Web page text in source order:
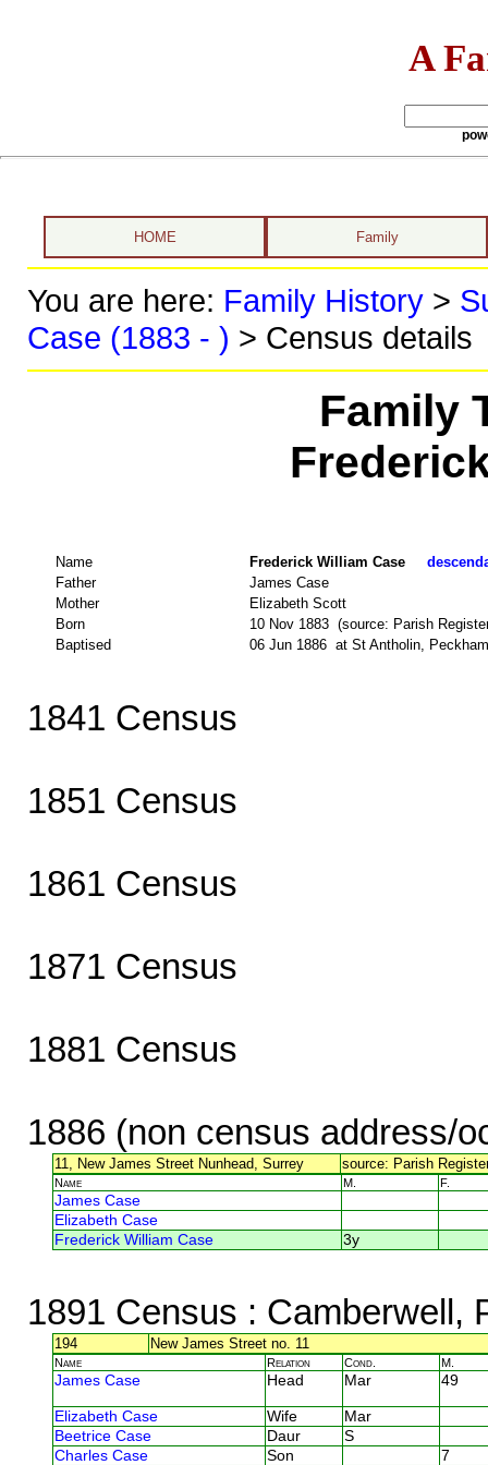
A
HOME Family
You are here: Family History>
Case (1883 - ) > Census details
Family
Name Frederick William Case
Father
James Case
Mother
Elizabeth Scott
Born
10 Nov 1883 (source: Parish
Baptised
06 Jun 1886 at St Antholin,
1841 Census
1851 Census
1861 Census
1871 Census
1881 Census
1886 (non census address/
11, New James Street Nunhead, Surrey source: Parish
Name M. F.
James Case
Elizabeth Case
Frederick William Case
3y
1891 Census : Camberwell,
194 New James Street no. 11
Name Relation Cond. M.
James Case Head Mar 49
Elizabeth Case Wife
Mar
Beetrice Case
Daur
S
Charles Case
Son
7